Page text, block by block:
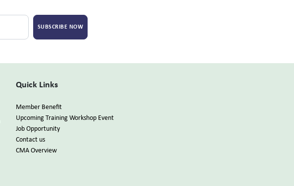
SUBSCRIBE NOW
Quick Links
Member Benefit
Upcoming Training Workshop Event
Job Opportunity
Contact us
CMA Overview